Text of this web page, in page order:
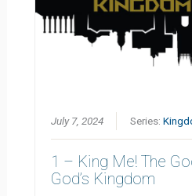
July 7, 2024 Series:
1 – King Me! The
God’s Kingdom